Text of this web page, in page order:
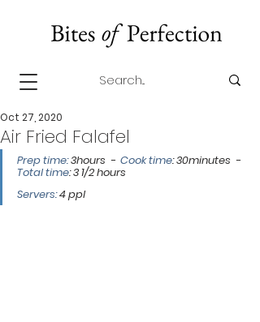
Air Fried Falafel
Oct 27, 2020
Prep time: 3hours  - Cook time: 30minutes  -
Total time: 3 1/2 hours
Servers: 4 ppl